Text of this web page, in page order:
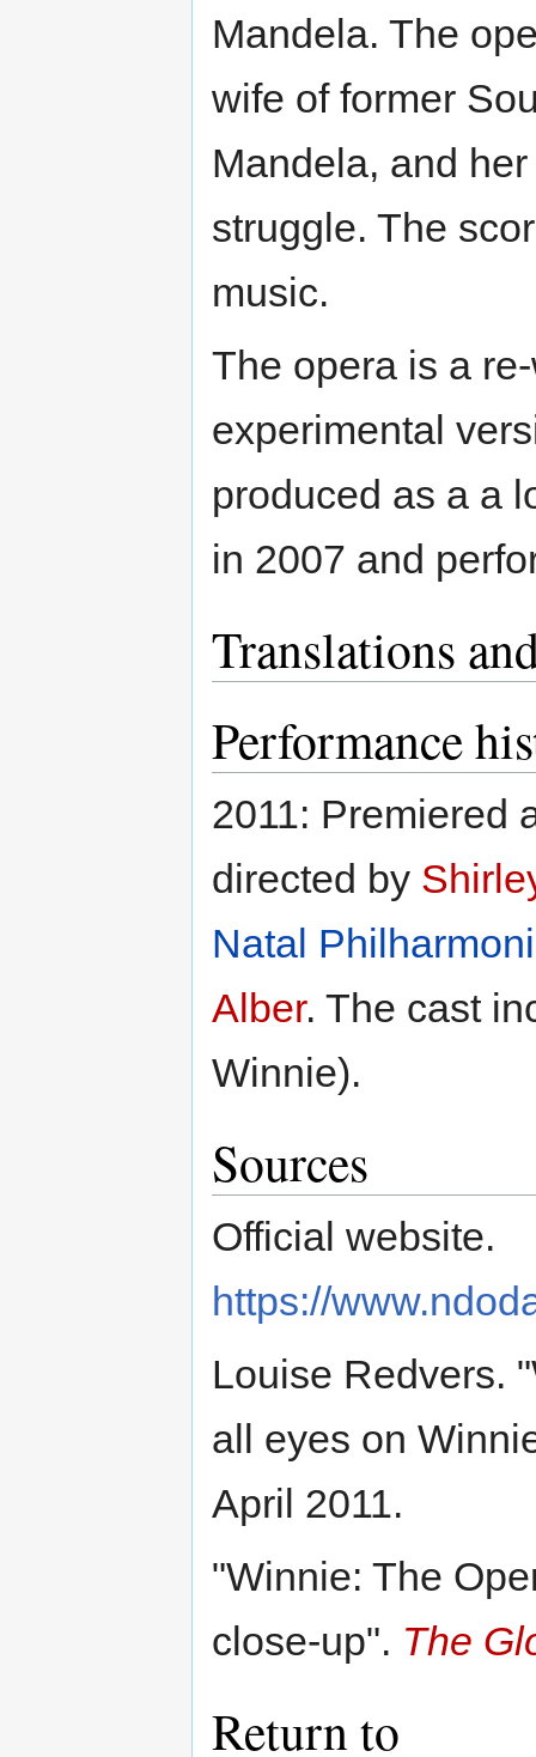
Mandela. The
wife of former
Mandela, and
struggle. The
music.
The opera is a
experimental
produced as a a
in 2007 and
Translations
Performance
2011: Premiered
directed by
Natal
Alber. The cast
Winnie).
Sources
Official website.
https://
Louise Redvers.
all eyes on
April 2011.
"Winnie: The
close-up". The
Return to